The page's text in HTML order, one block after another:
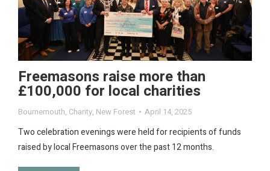
Freemasons raise more than
£100,000 for local charities
Bournemouth, Charity, New Forest April 14, 2025
Two celebration evenings were held for recipients of funds
raised by local Freemasons over the past 12 months.